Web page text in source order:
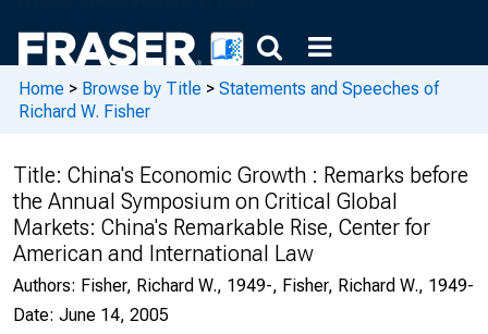
Home > Browse by Title > Statements and Speeches of
Richard W. Fisher
Title: China's Economic Growth : Remarks before
the Annual Symposium on Critical Global
Markets: China's Remarkable Rise, Center for
American and International Law
Authors: Fisher, Richard W., 1949-, Fisher, Richard W., 1949-
Date: June 14, 2005